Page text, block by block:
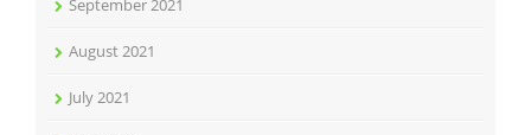
September 2021
August 2021
July 2021